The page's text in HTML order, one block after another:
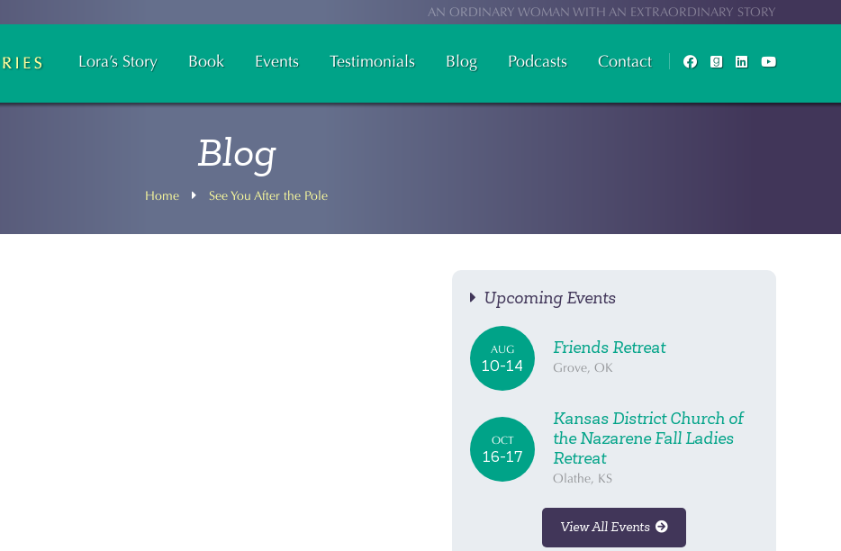
AN ORDINARY WOMAN WITH AN EXTRAORDINARY STORY
Lora’s Story Book Events Testimonials Blog Podcasts Contact
Blog
Home See You After the Pole
Upcoming Events
AUG
10-14
Friends Retreat
Grove, OK
OCT
16-17
Kansas District Church of
the Nazarene Fall Ladies
Retreat
Olathe, KS
View All Events